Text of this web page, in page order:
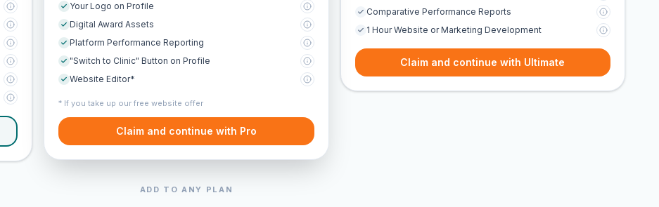
Your Logo on Profile
Digital Award Assets
Platform Performance Reporting
"Switch to Clinic" Button on Profile
Website Editor*
* If you take up our free website offer
Claim and continue with Pro
Comparative Performance Reports
1 Hour Website or Marketing Development
Claim and continue with Ultimate
ADD TO ANY PLAN